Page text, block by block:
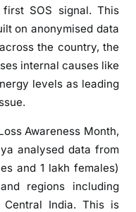
i
l
s
I
n
a
’
s
L
a
SOS signal. This
on anonymised data
the country, the
internal causes like
levels as leading
Awareness Month,
analysed data from
and 1 lakh females)
regions including
Central India. This is